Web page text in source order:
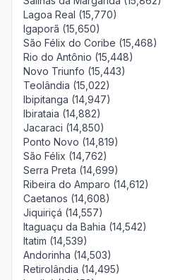
Lagoa Real (15,770)
Igaporã (15,650)
São Félix do Coribe (15,468)
Rio do Antônio (15,448)
Novo Triunfo (15,443)
Teolândia (15,022)
Ibipitanga (14,947)
Ibirataia (14,882)
Jacaraci (14,850)
Ponto Novo (14,819)
São Félix (14,762)
Serra Preta (14,699)
Ribeira do Amparo (14,612)
Caetanos (14,608)
Jiquiriçá (14,557)
Itaguaçu da Bahia (14,542)
Itatim (14,539)
Andorinha (14,503)
Retirolândia (14,495)